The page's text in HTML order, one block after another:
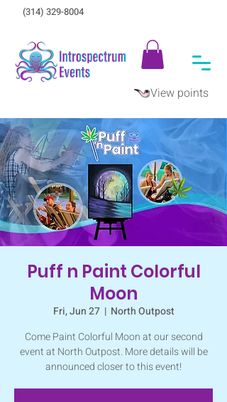
View points
(314) 329-8004‬
Puff n Paint Colorful
Moon
Fri, Jun 27
  |
North Outpost
Come Paint Colorful Moon at our second
event at North Outpost. More details will be
announced closer to this event!